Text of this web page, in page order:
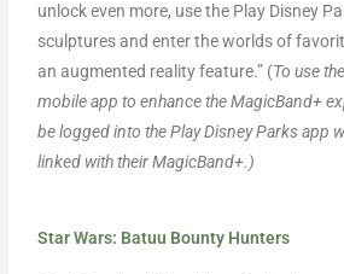
unlock even more, use the Play Disney
sculptures and enter the worlds of
an augmented reality feature.” (To use
mobile app to enhance the MagicBand+
be logged into the Play Disney Parks app
linked with their MagicBand+.)
Star Wars: Batuu Bounty Hunters